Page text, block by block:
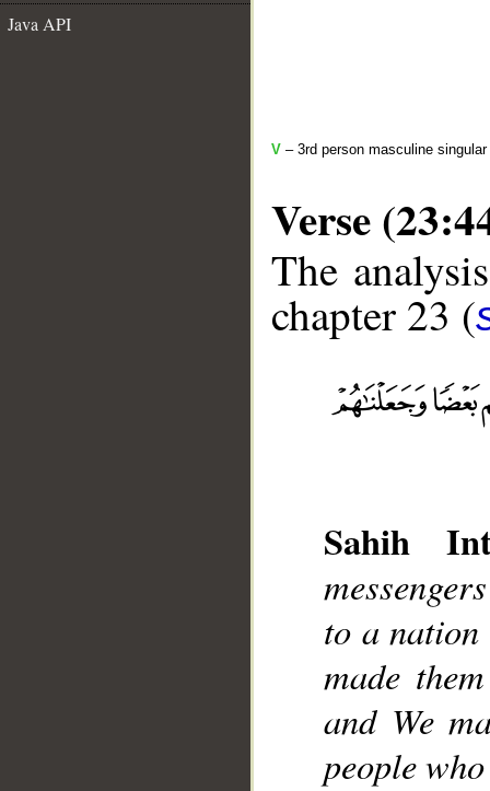
Java API
V – 3rd person masculine
Verse
The
chapter 23 (
Sahih
to a nation
made
and We
people